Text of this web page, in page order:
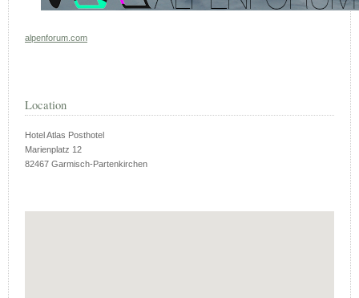
alpenforum.com
Location
Hotel Atlas Posthotel
Marienplatz 12
82467 Garmisch-Partenkirchen